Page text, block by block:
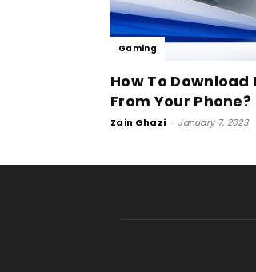
Gaming
How To Download
From Your Phone?
Zain Ghazi - January 7, 2023